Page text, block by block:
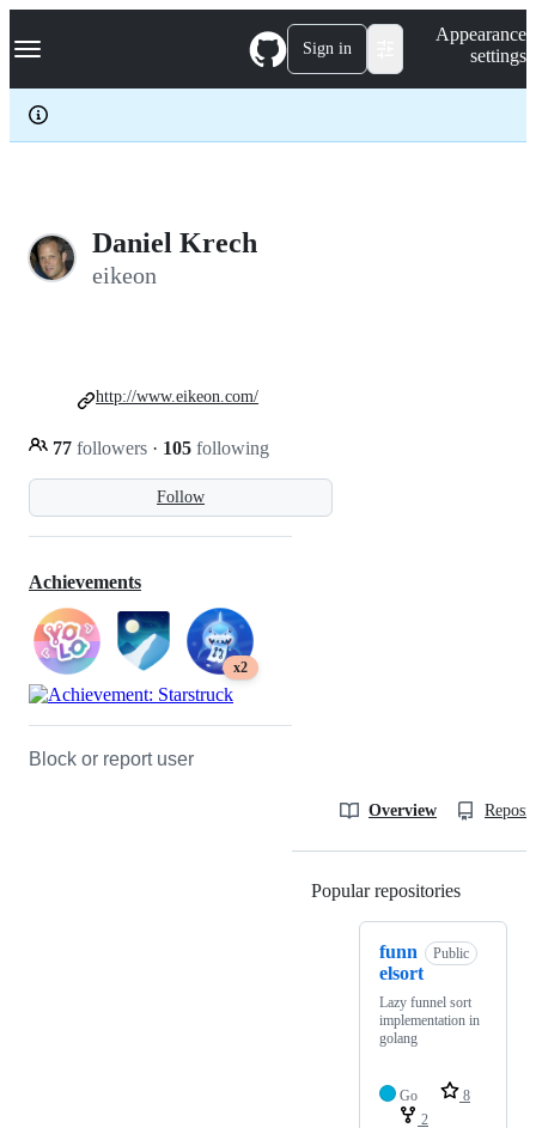
k
p
c
Navigation Menu Sign in
Appearance
settings
Daniel Krech
eikeon
Follow
77 followers · 105 following
http://www.eikeon.com/
Achievements
x2
Block or report user
Overview
Popular repositories
funn
elsort
Public
Lazy funnel sort
implementation in
golang
Go
8
2